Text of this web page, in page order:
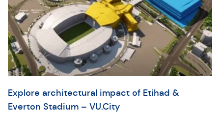
Explore architectural impact of Etihad &
Everton Stadium – VU.City